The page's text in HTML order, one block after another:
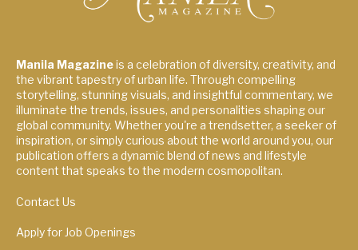
Manila Magazineis a celebration of diversity, creativity, and
the vibrant tapestry of urban life. Through compelling
storytelling, stunning visuals, and insightful commentary, we
illuminate the trends, issues, and personalities shaping our
global community. Whether you're a trendsetter, a seeker of
inspiration, or simply curious about the world around you, our
publication offers a dynamic blend of news and lifestyle
content that speaks to the modern cosmopolitan.
Contact Us
Apply for Job Openings